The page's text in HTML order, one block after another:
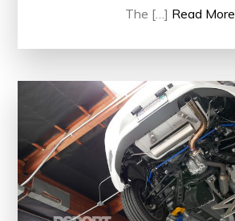
The […] Read More